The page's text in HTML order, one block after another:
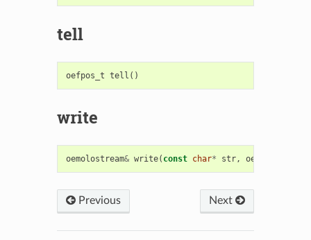
tell
oefpos_t tell ()
write
oemolostream& write( const char* str, oesize_t
Previous Next